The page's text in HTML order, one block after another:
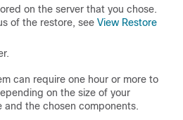
on the server that you chose.
of the restore, see View Restore
can require one hour or more to
on the size of your
and the chosen components.